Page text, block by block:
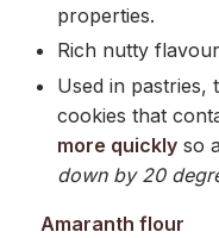
properties.
Rich nutty flavour
Used in pastries,
cookies that
more quickly so
down by 20
Amaranth flour